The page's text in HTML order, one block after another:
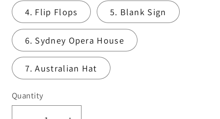
4. Flip Flops 5. Blank Sign
6. Sydney Opera House
7. Australian Hat
Quantity
Quantity